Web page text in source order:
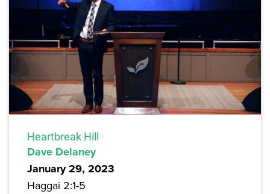
Heartbreak Hill
Dave Delaney
January 29, 2023
Haggai 2:1-5